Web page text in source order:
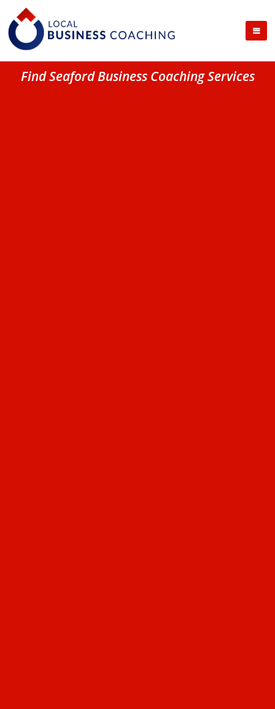
Find Seaford Business Coaching Services